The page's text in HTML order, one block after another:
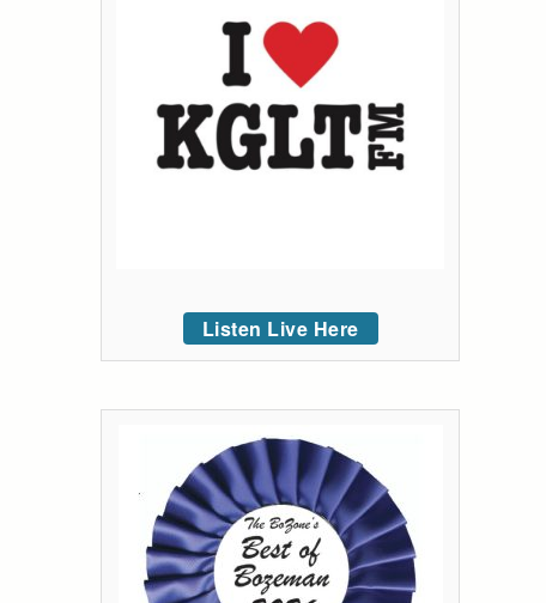
Listen Live Here